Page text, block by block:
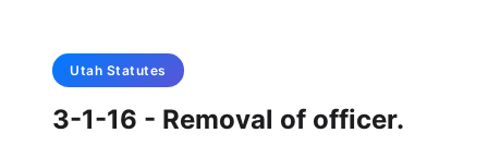
Utah Statutes
3-1-16 - Removal of officer.